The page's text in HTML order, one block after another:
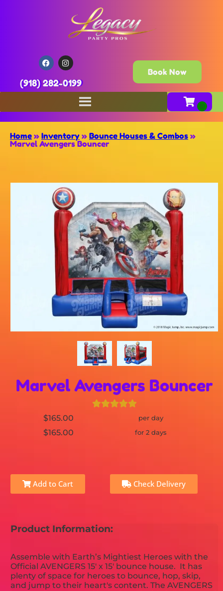
(918) 282-0199
Book Now
Home » Inventory » Bounce Houses & Combos »
Marvel Avengers Bouncer
Marvel Avengers Bouncer
$165.00 per day
$165.00 for 2 days
Add to Cart Check Delivery
Product Information:
Assemble with Earth’s Mightiest Heroes with the
Official AVENGERS 15' x 15' bounce house. It has
plenty of space for heroes to bounce, hop, skip,
and jump to their heart's content. The AVENGERS